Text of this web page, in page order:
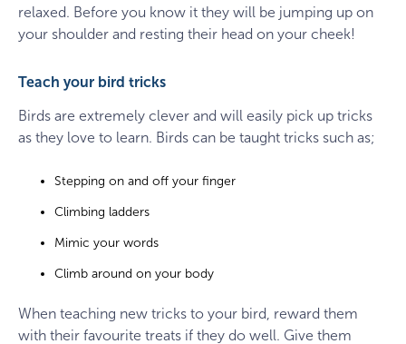
relaxed. Before you know it they will be jumping up on
your shoulder and resting their head on your cheek!
Teach your bird tricks
Birds are extremely clever and will easily pick up tricks
as they love to learn. Birds can be taught tricks such as;
Stepping on and off your finger
Climbing ladders
Mimic your words
Climb around on your body
When teaching new tricks to your bird, reward them
with their favourite treats if they do well. Give them